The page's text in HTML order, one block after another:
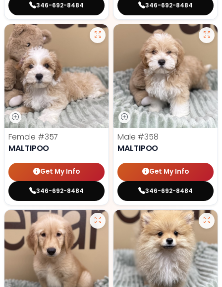
346-692-8484 346-692-8484
Female #357
MALTIPOO
Get My Info
346-692-8484
Male #358
MALTIPOO
Get My Info
346-692-8484